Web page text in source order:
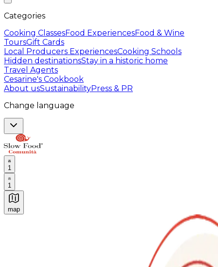
Categories
Cooking ClassesFood ExperiencesFood & Wine
ToursGift Cards
Local Producers ExperiencesCooking Schools
Hidden destinationsStay in a historic home
Travel Agents
Cesarine's Cookbook
About usSustainabilityPress & PR
Change language
1
1
map
Authentic Italian Cooking Classes, Food experiences